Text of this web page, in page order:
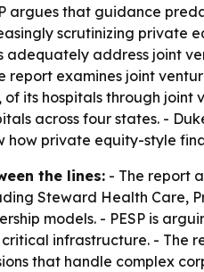
argues that guidance
scrutinizing private
adequately address joint
report examines joint
of its hospitals through
across four states. -
how private equity-style
the lines: - The report
Steward Health Care,
models. - PESP is
infrastructure. - The
that handle complex